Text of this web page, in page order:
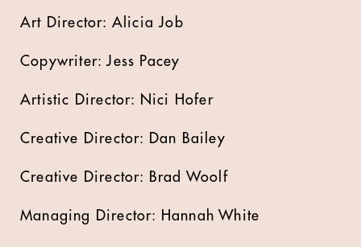
Art Director: Alicia Job
Copywriter: Jess Pacey
Artistic Director: Nici Hofer
Creative Director: Dan Bailey
Creative Director: Brad Woolf
Managing Director: Hannah White